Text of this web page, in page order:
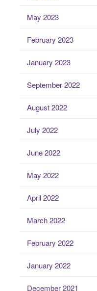
May 2023
February 2023
January 2023
September 2022
August 2022
July 2022
June 2022
May 2022
April 2022
March 2022
February 2022
January 2022
December 2021